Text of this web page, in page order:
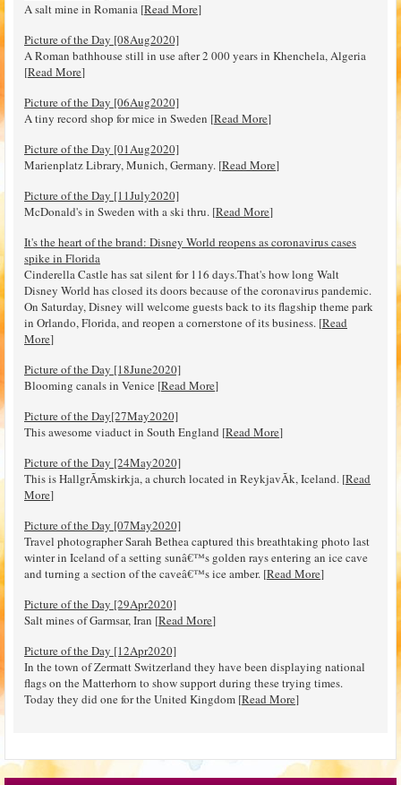
A salt mine in Romania [Read More]
Picture of the Day [08Aug2020]
A Roman bathhouse still in use after 2 000 years in Khenchela, Algeria
[Read More]
Picture of the Day [06Aug2020]
A tiny record shop for mice in Sweden [Read More]
Picture of the Day [01Aug2020]
Marienplatz Library, Munich, Germany. [Read More]
Picture of the Day [11July2020]
McDonald's in Sweden with a ski thru. [Read More]
It's the heart of the brand: Disney World reopens as coronavirus cases
spike in Florida
Cinderella Castle has sat silent for 116 days.That's how long Walt
Disney World has closed its doors because of the coronavirus pandemic.
On Saturday, Disney will welcome guests back to its flagship theme park
in Orlando, Florida, and reopen a cornerstone of its business. [Read
More]
Picture of the Day [18June2020]
Blooming canals in Venice [Read More]
Picture of the Day[27May2020]
This awesome viaduct in South England [Read More]
Picture of the Day [24May2020]
This is HallgrÃ­mskirkja, a church located in ReykjavÃ­k, Iceland. [Read
More]
Picture of the Day [07May2020]
Travel photographer Sarah Bethea captured this breathtaking photo last
winter in Iceland of a setting sunâ€™s golden rays entering an ice cave
and turning a section of the caveâ€™s ice amber. [Read More]
Picture of the Day [29Apr2020]
Salt mines of Garmsar, Iran [Read More]
Picture of the Day [12Apr2020]
In the town of Zermatt Switzerland they have been displaying national
flags on the Matterhorn to show support during these trying times.
Today they did one for the United Kingdom [Read More]